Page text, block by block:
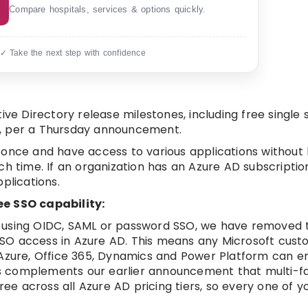
Compare hospitals, services & options quickly.
Take the next step with confidence
Directory release milestones, including free single
a Thursday announcement.
and have access to various applications without
time. If an organization has an Azure AD
SSO capability:
OIDC, SAML or password SSO, we have
access in Azure AD. This means any Microsoft
Office 365, Dynamics and Power Platform can
complements our earlier announcement that multi-
across all Azure AD pricing tiers, so every one of